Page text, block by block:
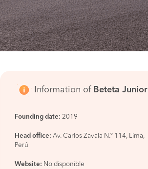
Information of Beteta Junior
Founding date: 2019
Head office: Av. Carlos Zavala N.º 114, Lima,
Perú
Website: No disponible